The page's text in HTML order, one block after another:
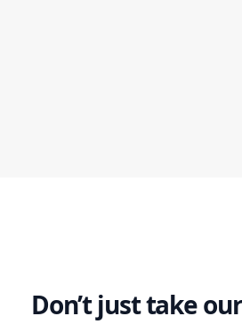
Don’t just take